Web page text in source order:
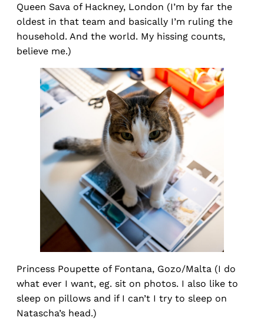
Queen Sava of Hackney, London (I’m by far the
oldest in that team and basically I’m ruling the
household. And the world. My hissing counts,
believe me.)
Princess Poupette of Fontana, Gozo/Malta (I do
what ever I want, eg. sit on photos. I also like to
sleep on pillows and if I can’t I try to sleep on
Natascha’s head.)